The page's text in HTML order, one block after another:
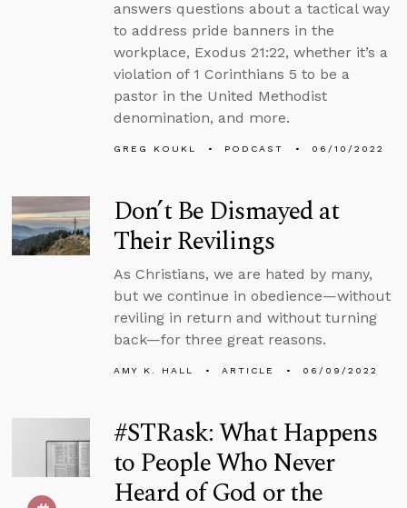
answers questions about a tactical way
to address pride banners in the
workplace, Exodus 21:22, whether it’s a
violation of 1 Corinthians 5 to be a
pastor in the United Methodist
denomination, and more.
GREG KOUKL PODCAST 06/10/2022
Don’t Be Dismayed at
Their Revilings
As Christians, we are hated by many,
but we continue in obedience—without
reviling in return and without turning
back—for three great reasons.
AMY K. HALL ARTICLE 06/09/2022
#STRask: What Happens
to People Who Never
Heard of God or the